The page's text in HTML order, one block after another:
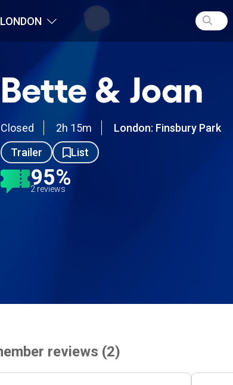
LONDON
Bette & Joan
Closed 2h 15m
London: Finsbury Park
Trailer
List
95%
2 reviews